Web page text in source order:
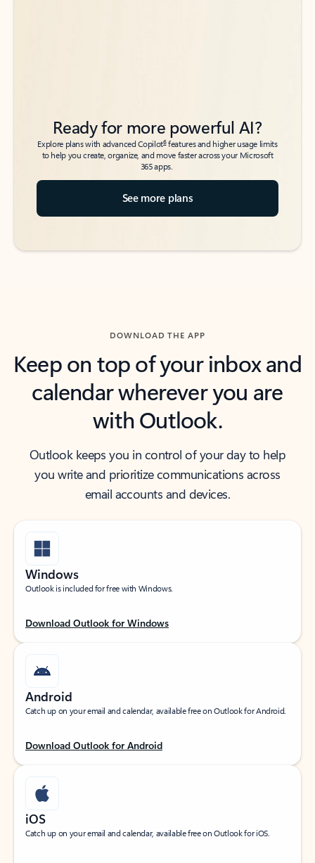
Ready for more powerful AI?
Explore plans with advanced Copilot6features and higher usage limits
to help you create, organize, and move faster across your Microsoft
365 apps.
See more plans
DOWNLOAD THE APP
Keep on top of your inbox and
calendar wherever you are
with Outlook.
Outlook keeps you in control of your day to help
you write and prioritize communications across
email accounts and devices.
Windows
Outlook is included for free with Windows.
Download Outlook for Windows
Android
Catch up on your email and calendar, available free on Outlook for Android.
Download Outlook for Android
iOS
Catch up on your email and calendar, available free on Outlook for iOS.